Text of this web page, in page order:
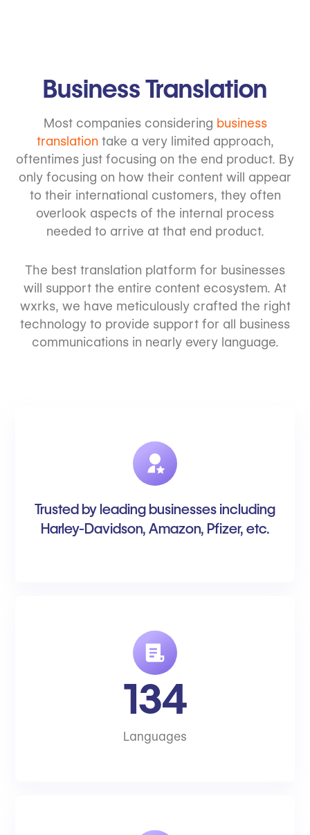
Business Translation
Most companies considering business
translation take a very limited approach,
oftentimes just focusing on the end product. By
only focusing on how their content will appear
to their international customers, they often
overlook aspects of the internal process
needed to arrive at that end product.
The best translation platform for businesses
will support the entire content ecosystem. At
wxrks, we have meticulously crafted the right
technology to provide support for all business
communications in nearly every language.
Trusted by leading businesses including
Harley-Davidson, Amazon, Pfizer, etc.
134
Languages